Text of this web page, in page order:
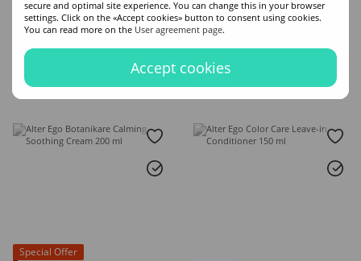
secure and optimal site experience. You can change this in your browser
settings. Click on the «Accept cookies» button to consent using cookies.
You can read more on the User agreement page.
Accept cookies
Beautifying Conditioner 300 ml
€7 €10
300
Cream 300 ml
€11 €14
Volume
300
Special Offer